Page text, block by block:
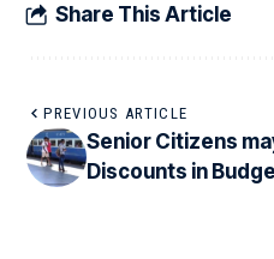
Share This Article
PREVIOUS ARTICLE
Senior Citizens
Discounts in